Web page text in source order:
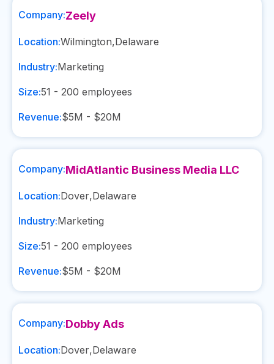
Company:Zeely
Location:Wilmington,Delaware
Industry:Marketing
Size:51 - 200 employees
Revenue:$5M - $20M
Company:MidAtlantic Business Media LLC
Location:Dover,Delaware
Industry:Marketing
Size:51 - 200 employees
Revenue:$5M - $20M
Company:Dobby Ads
Location:Dover,Delaware